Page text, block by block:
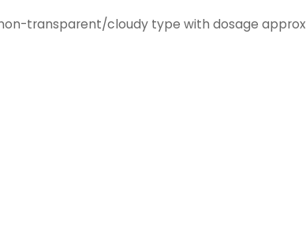
transparent/cloudy type with dosage approx